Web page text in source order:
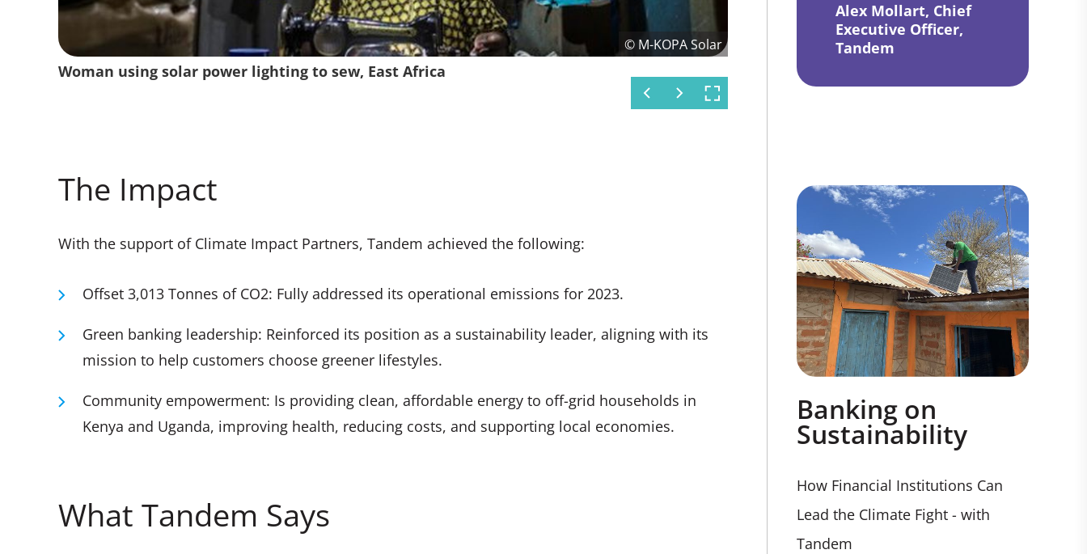
Tandem and Climate Impact Partners working together to offset
© M-KOPA Solar
End user with their children doing homework with the help of solar
© M-KOPA Solar
Woman using solar power lighting to sew, East Africa
© M-KOPA Solar
Man installing solar panel on his roof, East Africa
© M-KOPA Solar
Woman with her solar powered light, East Africa
The Impact
With the support of Climate Impact Partners, Tandem achieved the following:
Offset 3,013 Tonnes of CO2: Fully addressed its operational emissions for 2023.
Green banking leadership: Reinforced its position as a sustainability leader, aligning with its
mission to help customers choose greener lifestyles.
Community empowerment: Is providing clean, affordable energy to off-grid households in
Kenya and Uganda, improving health, reducing costs, and supporting local economies.
What Tandem Says
Alex Mollart, Chief
Executive Officer,
Tandem
Banking on
Sustainability
How Financial Institutions Can
Lead the Climate Fight - with
Tandem